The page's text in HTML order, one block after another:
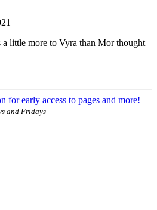
little more to Vyra than Mor thought
for early access to pages and more!
and Fridays